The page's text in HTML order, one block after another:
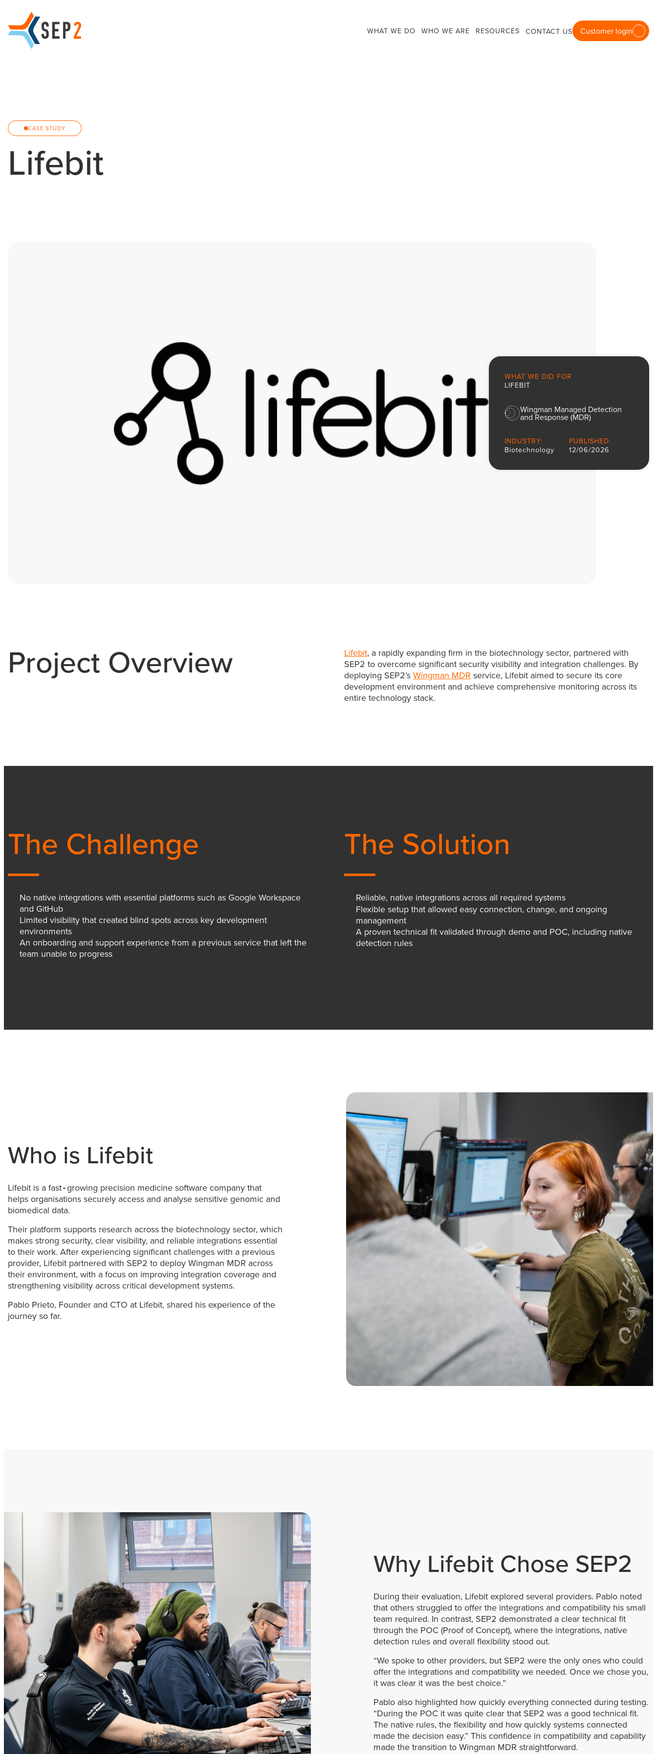
WHAT WE DO WHO WE ARE RESOURCES CONTACT US Customer login
CASE STUDY
Lifebit
WHAT WE DID FOR
LIFEBIT
Wingman Managed Detection
and Response (MDR)
INDUSTRY:
Biotechnology
PUBLISHED:
12/06/2026
Project Overview Lifebit, a rapidly expanding firm in the biotechnology sector, partnered with
SEP2 to overcome significant security visibility and integration challenges. By
deploying SEP2’s Wingman MDR service, Lifebit aimed to secure its core
development environment and achieve comprehensive monitoring across its
entire technology stack.
The Challenge
No native integrations with essential platforms such as Google Workspace
and GitHub
Limited visibility that created blind spots across key development
environments
An onboarding and support experience from a previous service that left the
team unable to progress
The Solution
Reliable, native integrations across all required systems
Flexible setup that allowed easy connection, change, and ongoing
management
A proven technical fit validated through demo and POC, including native
detection rules
Who is Lifebit
Lifebit is a fast‑growing precision medicine software company that
helps organisations securely access and analyse sensitive genomic and
biomedical data.
Their platform supports research across the biotechnology sector, which
makes strong security, clear visibility, and reliable integrations essential
to their work. After experiencing significant challenges with a previous
provider, Lifebit partnered with SEP2 to deploy Wingman MDR across
their environment, with a focus on improving integration coverage and
strengthening visibility across critical development systems.
Pablo Prieto, Founder and CTO at Lifebit, shared his experience of the
journey so far.
Why Lifebit Chose SEP2
During their evaluation, Lifebit explored several providers. Pablo noted
that others struggled to offer the integrations and compatibility his small
team required. In contrast, SEP2 demonstrated a clear technical fit
through the POC (Proof of Concept), where the integrations, native
detection rules and overall flexibility stood out.
“We spoke to other providers, but SEP2 were the only ones who could
offer the integrations and compatibility we needed. Once we chose you,
it was clear it was the best choice.”
Pablo also highlighted how quickly everything connected during testing.
“During the POC it was quite clear that SEP2 was a good technical fit.
The native rules, the flexibility and how quickly systems connected
made the decision easy.” This confidence in compatibility and capability
made the transition to Wingman MDR straightforward.